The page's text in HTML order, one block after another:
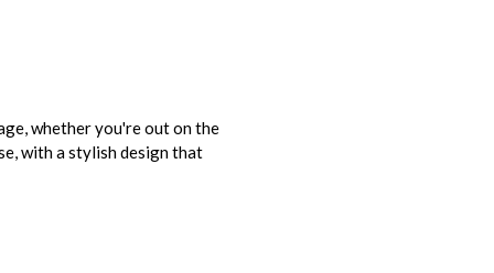
whether you're out on the
with a stylish design that